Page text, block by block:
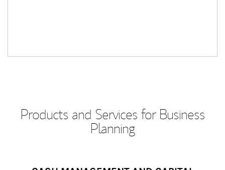
Products and Services for Business
Planning